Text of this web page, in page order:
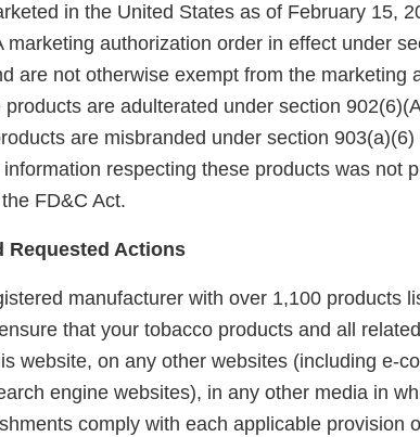
in the United States as of February 15,
marketing authorization order in effect under
are not otherwise exempt from the marketing
are adulterated under section
are misbranded under section
respecting these products was not
FD&C Act.
Requested Actions
manufacturer with over 1,100 products
that your tobacco products and all
website, on any other websites (including e-
engine websites), in any other media in
comply with each applicable provision